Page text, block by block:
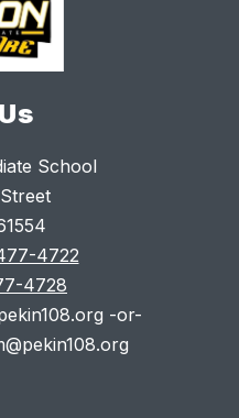
School
4722
4728
-or-